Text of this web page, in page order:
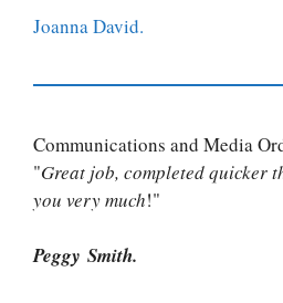
Joanna David.
Communications and Media
"Great job, completed quicker
you very much!"
Peggy Smith.